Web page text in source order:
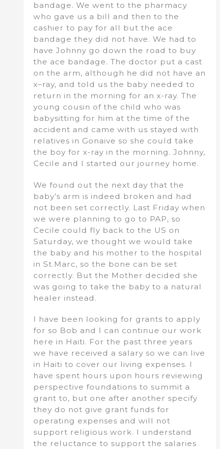
bandage. We went to the pharmacy
who gave us a bill and then to the
cashier to pay for all but the ace
bandage they did not have. We had to
have Johnny go down the road to buy
the ace bandage. The doctor put a cast
on the arm, although he did not have an
x–ray, and told us the baby needed to
return in the morning for an x-ray. The
young cousin of the child who was
babysitting for him at the time of the
accident and came with us stayed with
relatives in Gonaive so she could take
the boy for x-ray in the morning. Johnny,
Cecile and I started our journey home.
We found out the next day that the
baby’s arm is indeed broken and had
not been set correctly. Last Friday when
we were planning to go to PAP, so
Cecile could fly back to the US on
Saturday, we thought we would take
the baby and his mother to the hospital
in St.Marc, so the bone can be set
correctly. But the Mother decided she
was going to take the baby to a natural
healer instead.
I have been looking for grants to apply
for so Bob and I can continue our work
here in Haiti. For the past three years
we have received a salary so we can live
in Haiti to cover our living expenses. I
have spent hours upon hours reviewing
perspective foundations to summit a
grant to, but one after another specify
they do not give grant funds for
operating expenses and will not
support religious work. I understand
the reluctance to support the salaries